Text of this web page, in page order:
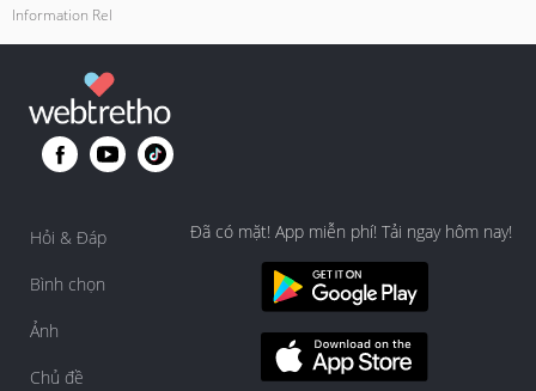
Information Rel
Hỏi & Đáp
Bình chọn
Ảnh
Chủ đề
Đã có mặt! App miễn phí! Tải ngay hôm nay!